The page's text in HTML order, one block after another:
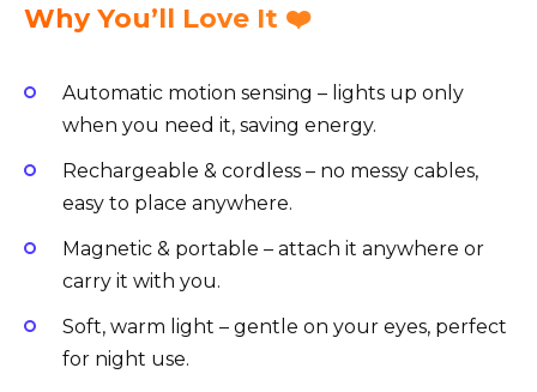
Why You’ll Love It ❤️
Automatic motion sensing – lights up only
when you need it, saving energy.
Rechargeable & cordless – no messy cables,
easy to place anywhere.
Magnetic & portable – attach it anywhere or
carry it with you.
Soft, warm light – gentle on your eyes, perfect
for night use.